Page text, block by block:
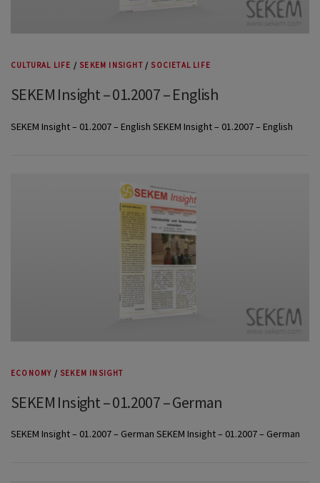
CULTURAL LIFE / SEKEM INSIGHT/ SOCIETAL LIFE
SEKEM Insight – 01.2007 – English
SEKEM Insight – 01.2007 – English SEKEM Insight – 01.2007 – English
ECONOMY / SEKEM INSIGHT
SEKEM Insight – 01.2007 – German
SEKEM Insight – 01.2007 – German SEKEM Insight – 01.2007 – German